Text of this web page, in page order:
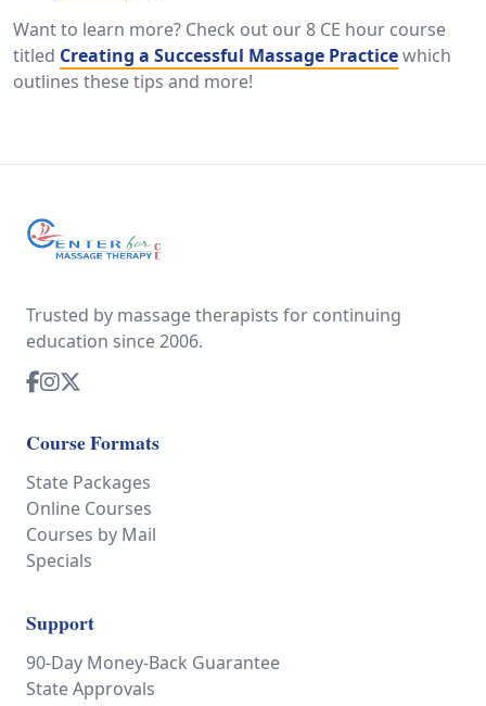
Want to learn more? Check out our 8 CE hour course
titled Creating a Successful Massage Practicewhich
outlines these tips and more!
Trusted by massage therapists for continuing
education since 2006.
Course Formats
State Packages
Online Courses
Courses by Mail
Specials
Support
90-Day Money-Back Guarantee
State Approvals